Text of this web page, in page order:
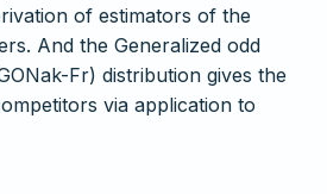
of estimators of the
And the Generalized odd
Fr) distribution gives the
via application to